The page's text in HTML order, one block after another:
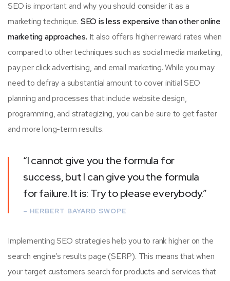
SEO is important and why you should consider it as a
marketing technique. SEO is less expensive than other online
marketing approaches. It also offers higher reward rates when
compared to other techniques such as social media marketing,
pay per click advertising, and email marketing. While you may
need to defray a substantial amount to cover initial SEO
planning and processes that include website design,
programming, and strategizing, you can be sure to get faster
and more long-term results.
“I cannot give you the formula for
success, but I can give you the formula
for failure. It is: Try to please everybody.”
– HERBERT BAYARD SWOPE
Implementing SEO strategies help you to rank higher on the
search engine’s results page (SERP). This means that when
your target customers search for products and services that